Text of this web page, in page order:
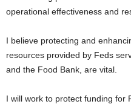
operational effectiveness and
I believe protecting and
resources provided by Feds
and the Food Bank, are vital.
I will work to protect funding for